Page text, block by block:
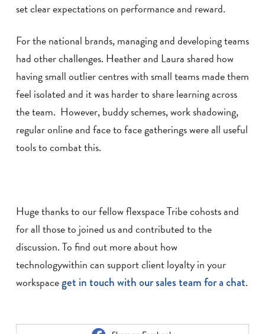
set clear expectations on performance and reward.
For the national brands, managing and developing teams
had other challenges. Heather and Laura shared how
having small outlier centres with small teams made them
feel isolated and it was harder to share learning across
the team. However, buddy schemes, work shadowing,
regular online and face to face gatherings were all useful
tools to combat this.
Huge thanks to our fellow flexspace Tribe cohosts and
for all those to joined us and contributed to the
discussion. To find out more about how
technologywithin can support client loyalty in your
workspaceget in touch with our sales team for a chat.